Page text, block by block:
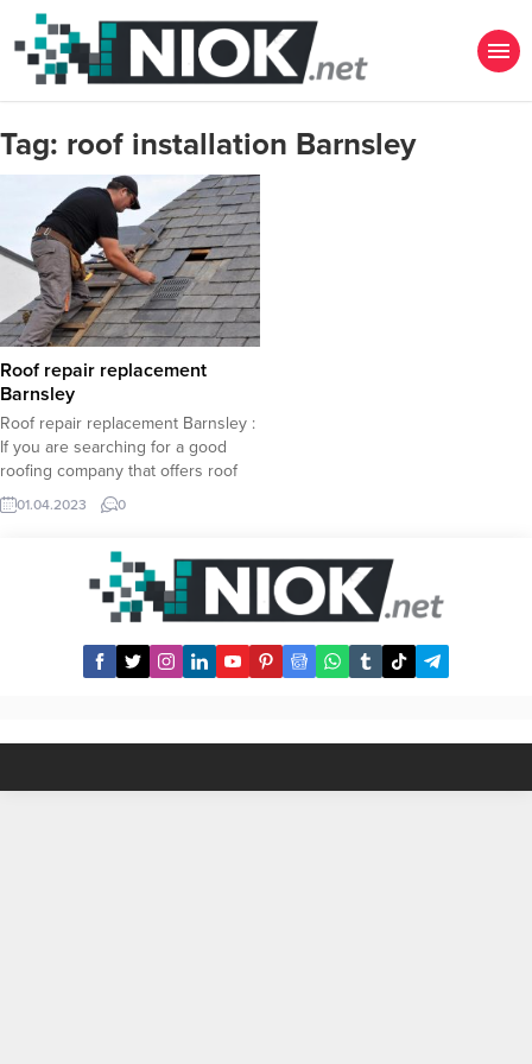
Tag: roof installation Barnsley
Roof repair replacement
Barnsley
Roof repair replacement Barnsley :
If you are searching for a good
roofing company that offers roof
repair, roof replacement, roof
installation in Barnsley, you had
best roofing companies in
Barnsley. Here are some roofing
companies in Barnsley, UK along
01.04.2023 0